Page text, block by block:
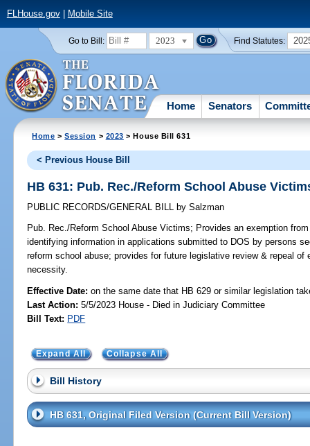
FLHouse.gov| Mobile Site
Go to Bill: 2023 Find Statutes:
Home Senators
Home >Session > 2023 > House Bill 631
< Previous House Bill
HB 631: Pub. Rec./Reform School Abuse
PUBLIC RECORDS/GENERAL BILL by Salzman
Pub. Rec./Reform School Abuse Victims; Provides an exemption
identifying information in applications submitted to DOS by persons
reform school abuse; provides for future legislative review & repeal
necessity.
Effective Date:on the same date that HB 629 or similar legislation
Last Action: 5/5/2023 House - Died in Judiciary Committee
Bill Text: PDF
Expand All Collapse All
Bill History
HB 631, Original Filed Version (Current Bill Version)